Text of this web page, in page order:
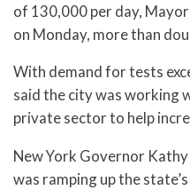
of 130,000 per day,
on Monday, more than
With demand for tests
said the city was working
private sector to help
New York Governor
was ramping up the